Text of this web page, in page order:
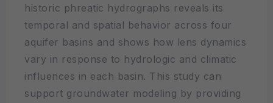
historic phreatic hydrographs reveals its
temporal and spatial behavior across four
aquifer basins and shows how lens dynamics
vary in response to hydrologic and climatic
influences in each basin. This study can
support groundwater modeling by providing